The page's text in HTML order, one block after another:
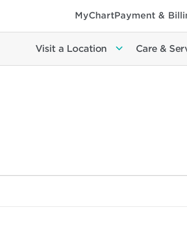
MyChartPayment &
Visit a Location Care &